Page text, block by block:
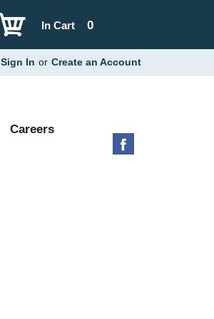
0
In Cart
Sign In or Create an Account
Careers